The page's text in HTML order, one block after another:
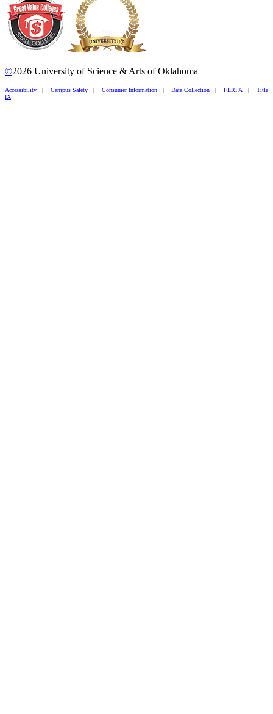
©2026 University of Science & Arts of Oklahoma
Accessibility | Campus Safety | Consumer Information | Data Collection | FERPA | Title
IX